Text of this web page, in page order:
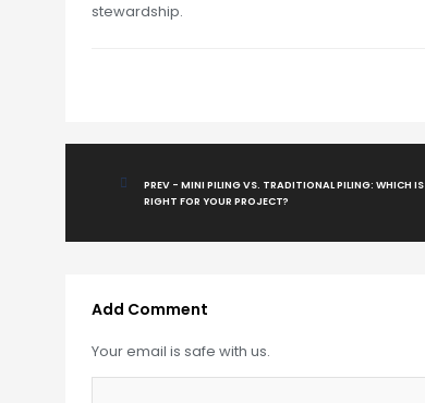
stewardship.
PREV - MINI PILING VS. TRADITIONAL PILING: WHICH IS
RIGHT FOR YOUR PROJECT?
Add Comment
Your email is safe with us.